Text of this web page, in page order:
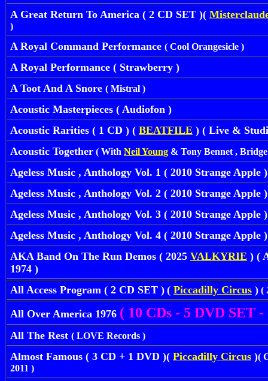
A Great Return To America ( 2 CD SET )(
)
A Royal Command Performance ( Cool Orangesicle )
A Royal Performance ( Strawberry )
A Toot And A Snore ( Mistral )
Acoustic Masterpieces ( Audiofon )
Acoustic Rarities ( 1 CD ) ( BEATFILE ) ( Live &
Acoustic Together ( With Neil Young & Tony Bennet ,
Ageless Music , Anthology Vol. 1 ( 2010 Strange Apple )
Ageless Music , Anthology Vol. 2 ( 2010 Strange Apple )
Ageless Music , Anthology Vol. 3 ( 2010 Strange Apple )
Ageless Music , Anthology Vol. 4 ( 2010 Strange Apple )
AKA Band On The Run Demos ( 2025 VALKYRIE ) (
1974 )
All Access Program ( 2 CD SET ) ( Piccadilly Circus ) (
All Over America 1976 ( 10 CDs - 5 DVD SET
All The Rest ( LOVE Records )
Almost Famous ( 3 CD + 1 DVD )( Piccadilly Circus )(
2011 )